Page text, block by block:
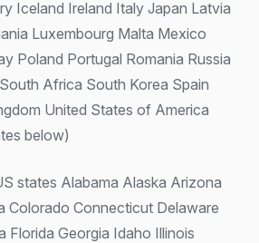
Iceland Ireland Italy Japan Latvia
Luxembourg Malta Mexico
Poland Portugal Romania Russia
Africa South Korea Spain
United States of America
below)
states Alabama Alaska Arizona
Colorado Connecticut Delaware
Florida Georgia Idaho Illinois